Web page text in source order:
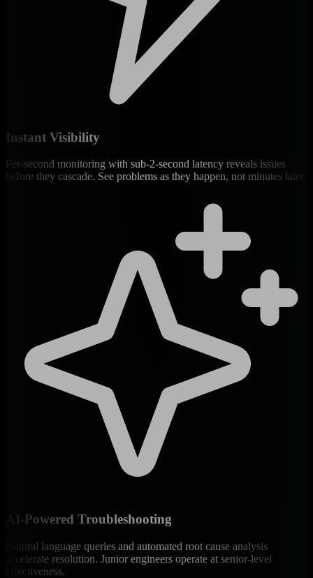
Instant Visibility
Per-second monitoring with sub-2-second latency reveals issues
before they cascade. See problems as they happen, not minutes later.
AI-Powered Troubleshooting
Natural language queries and automated root cause analysis
accelerate resolution. Junior engineers operate at senior-level
effectiveness.